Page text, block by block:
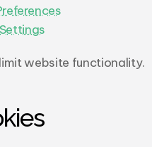
website functionality.